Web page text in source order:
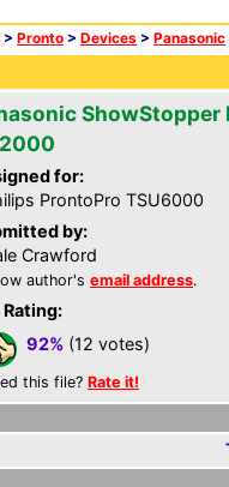
> Pronto > Devices > Panasonic
ShowStopper
for:
ProntoPro TSU6000
by:
Crawford
author's email address.
Rating:
92% (12 votes)
this file? Rate it!